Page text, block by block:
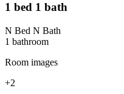
1 bed 1 bath
N Bed N Bath
1 bathroom
Room images
+2